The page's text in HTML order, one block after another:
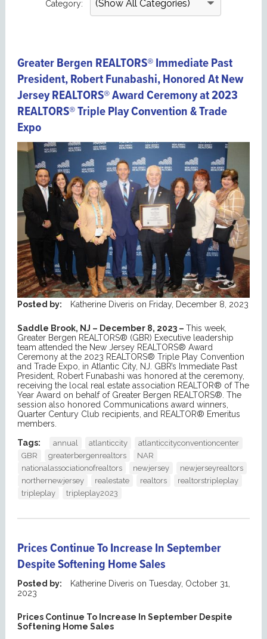
Category:
Greater Bergen REALTORS® Immediate Past
President, Robert Funabashi, Honored At New
Jersey REALTORS® Award Ceremony at 2023
REALTORS® Triple Play Convention & Trade
Expo
Posted by: Katherine Diveris on Friday, December 8, 2023
Saddle Brook, NJ – December 8, 2023 – This week,
Greater Bergen REALTORS® (GBR) Executive leadership
team attended the New Jersey REALTORS® Award
Ceremony at the 2023 REALTORS® Triple Play Convention
and Trade Expo, in Atlantic City, NJ. GBR’s Immediate Past
President, Robert Funabashi was honored at the ceremony,
receiving the local real estate association REALTOR® of The
Year Award on behalf of Greater Bergen REALTORS®. The
session also honored Communications award winners,
Quarter Century Club recipients, and REALTOR® Emeritus
members.
Tags:
annual atlanticcity
atlanticcityconventioncenter
GBR
greaterbergenrealtors
NAR
nationalassociationofrealtors
newjersey
newjerseyrealtors
northernewjersey
realestate realtors
realtorstripleplay
tripleplay
tripleplay2023
Prices Continue To Increase In September
Despite Softening Home Sales
Posted by: Katherine Diveris on Tuesday, October 31,
2023
Prices Continue To Increase In September Despite
Softening Home Sales